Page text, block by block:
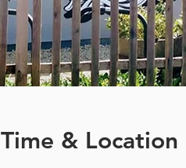
Time & Location